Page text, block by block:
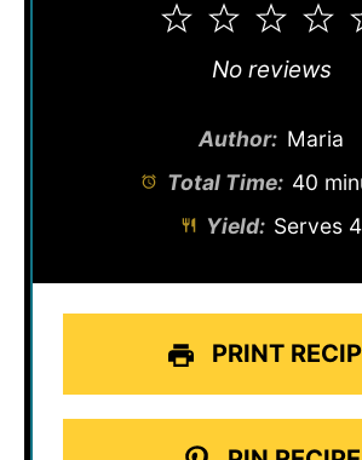
4
3
Stars
2
Stars
1
Star
No reviews
Author: Maria
Total Time: 40
Yield: Serves 4
PRINT